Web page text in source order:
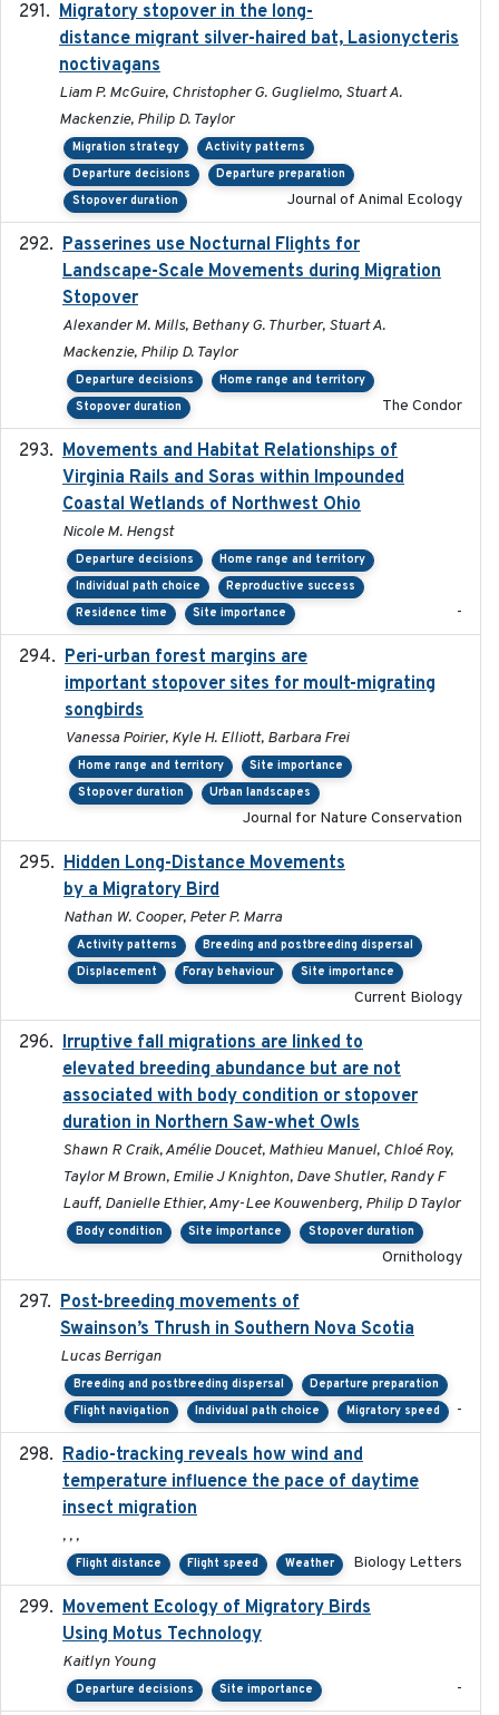
Migratory stopover in the long-
distance migrant silver-haired bat, Lasionycteris
noctivagans
Liam P. McGuire, Christopher G. Guglielmo, Stuart A.
Mackenzie, Philip D. Taylor
Migration strategy
Activity patterns
Departure decisions
Departure preparation
Stopover duration
Journal of Animal Ecology
Passerines use Nocturnal Flights for
Landscape-Scale Movements during Migration
Stopover
Alexander M. Mills, Bethany G. Thurber, Stuart A.
Mackenzie, Philip D. Taylor
Departure decisions
Home range and territory
Stopover duration
The Condor
Movements and Habitat Relationships of
Virginia Rails and Soras within Impounded
Coastal Wetlands of Northwest Ohio
Nicole M. Hengst
Departure decisions
Home range and territory
Individual path choice
Reproductive success
Residence time
Site importance -
Peri-urban forest margins are
important stopover sites for moult-migrating
songbirds
Vanessa Poirier, Kyle H. Elliott, Barbara Frei
Home range and territory
Site importance
Stopover duration
Urban landscapes
Journal for Nature Conservation
Hidden Long-Distance Movements
by a Migratory Bird
Nathan W. Cooper, Peter P. Marra
Activity patterns
Breeding and postbreeding dispersal
Displacement
Foray behaviour Site importance
Current Biology
Irruptive fall migrations are linked to
elevated breeding abundance but are not
associated with body condition or stopover
duration in Northern Saw-whet Owls
Shawn R Craik, Amélie Doucet, Mathieu Manuel, Chloé Roy,
Taylor M Brown, Emilie J Knighton, Dave Shutler, Randy F
Lauff, Danielle Ethier, Amy-Lee Kouwenberg, Philip D Taylor
Body condition Site importance Stopover duration
Ornithology
Post-breeding movements of
Swainson’s Thrush in Southern Nova Scotia
Lucas Berrigan
Breeding and postbreeding dispersal
Departure preparation
Flight navigation
Individual path choice Migratory speed -
Radio-tracking reveals how wind and
temperature influence the pace of daytime
insect migration
, , ,
Flight distance Flight speed Weather Biology Letters
Movement Ecology of Migratory Birds
Using Motus Technology
Kaitlyn Young
Departure decisions Site importance -